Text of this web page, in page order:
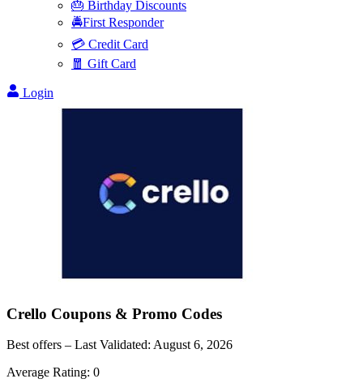
🎂 Birthday Discounts
🚔First Responder
💳 Credit Card
🧧 Gift Card
Login
Crello Coupons & Promo Codes
Best offers – Last Validated: August 6, 2026
Average Rating: 0